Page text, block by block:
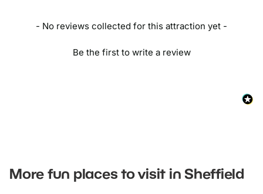
- No reviews collected for this attraction yet -
Be the first to write a review
More fun places to visit in Sheffield